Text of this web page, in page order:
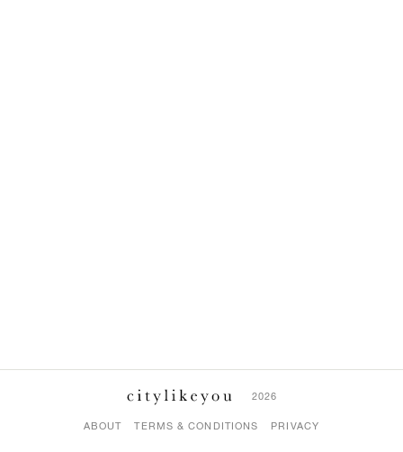
2026
ABOUT TERMS & CONDITIONS PRIVACY